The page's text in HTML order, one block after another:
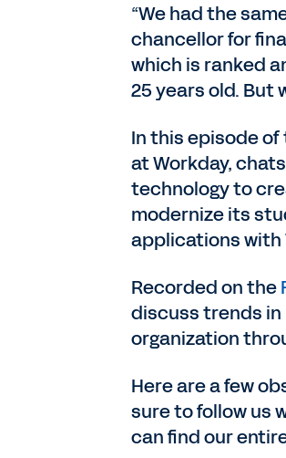
“We had the
chancellor for
which is ranked
25 years old. But
In this episode
at Workday,
technology to
modernize its
applications with
Recorded on the
discuss trends in
organization
Here are a few
sure to follow us
can find our